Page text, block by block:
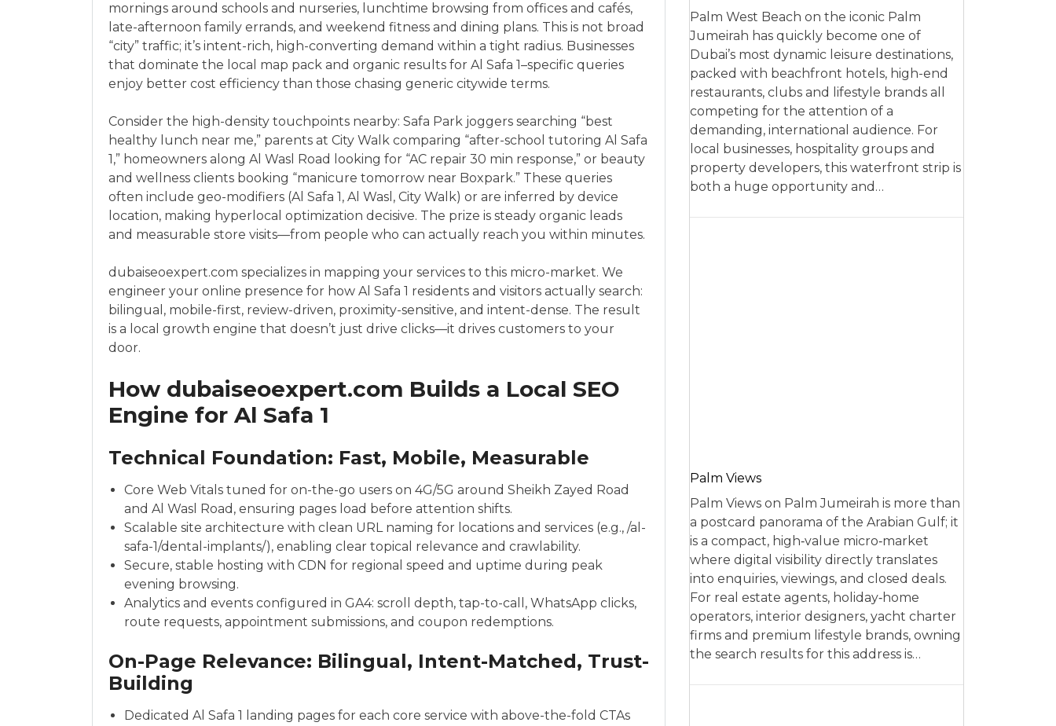
mornings around schools and nurseries, lunchtime browsing from offices and cafés,
late-afternoon family errands, and weekend fitness and dining plans. This is not broad
“city” traffic; it’s intent-rich, high-converting demand within a tight radius. Businesses
that dominate the local map pack and organic results for Al Safa 1–specific queries
enjoy better cost efficiency than those chasing generic citywide terms.
Consider the high-density touchpoints nearby: Safa Park joggers searching “best
healthy lunch near me,” parents at City Walk comparing “after-school tutoring Al Safa
1,” homeowners along Al Wasl Road looking for “AC repair 30 min response,” or beauty
and wellness clients booking “manicure tomorrow near Boxpark.” These queries
often include geo-modifiers (Al Safa 1, Al Wasl, City Walk) or are inferred by device
location, making hyperlocal optimization decisive. The prize is steady organic leads
and measurable store visits—from people who can actually reach you within minutes.
dubaiseoexpert.com specializes in mapping your services to this micro-market. We
engineer your online presence for how Al Safa 1 residents and visitors actually search:
bilingual, mobile-first, review-driven, proximity-sensitive, and intent-dense. The result
is a local growth engine that doesn’t just drive clicks—it drives customers to your
door.
How dubaiseoexpert.com Builds a Local SEO
Engine for Al Safa 1
Technical Foundation: Fast, Mobile, Measurable
Core Web Vitals tuned for on-the-go users on 4G/5G around Sheikh Zayed Road
and Al Wasl Road, ensuring pages load before attention shifts.
Scalable site architecture with clean URL naming for locations and services (e.g., /al-
safa-1/dental-implants/), enabling clear topical relevance and crawlability.
Secure, stable hosting with CDN for regional speed and uptime during peak
evening browsing.
Analytics and events configured in GA4: scroll depth, tap-to-call, WhatsApp clicks,
route requests, appointment submissions, and coupon redemptions.
On-Page Relevance: Bilingual, Intent-Matched, Trust-
Building
Dedicated Al Safa 1 landing pages for each core service with above-the-fold CTAs
Palm West Beach on the iconic Palm
Jumeirah has quickly become one of
Dubai’s most dynamic leisure destinations,
packed with beachfront hotels, high-end
restaurants, clubs and lifestyle brands all
competing for the attention of a
demanding, international audience. For
local businesses, hospitality groups and
property developers, this waterfront strip is
both a huge opportunity and…
Palm Views
Palm Views on Palm Jumeirah is more than
a postcard panorama of the Arabian Gulf; it
is a compact, high‑value micro‑market
where digital visibility directly translates
into enquiries, viewings, and closed deals.
For real estate agents, holiday‑home
operators, interior designers, yacht charter
firms and premium lifestyle brands, owning
the search results for this address is…